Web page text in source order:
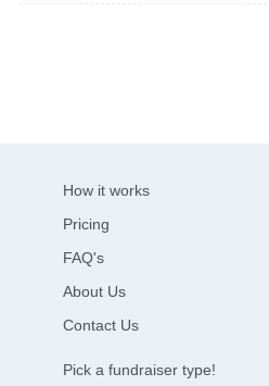
How it works
Pricing
FAQ's
About Us
Contact Us
Pick a fundraiser type!